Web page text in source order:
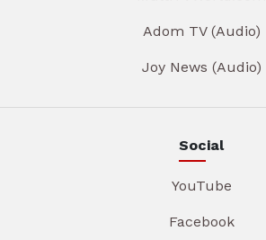
Adom TV (Audio)
Joy News (Audio)
Social
YouTube
Facebook